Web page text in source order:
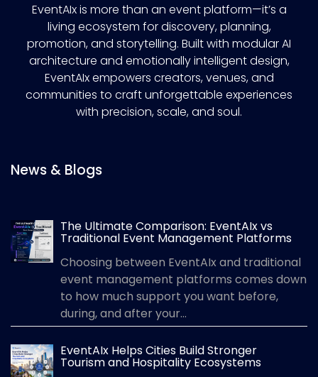
EventAIx is more than an event platform—it’s a
living ecosystem for discovery, planning,
promotion, and storytelling. Built with modular AI
architecture and emotionally intelligent design,
EventAIx empowers creators, venues, and
communities to craft unforgettable experiences
with precision, scale, and soul.
News & Blogs
The Ultimate Comparison: EventAIx vs
Traditional Event Management Platforms
Choosing between EventAIx and traditional
event management platforms comes down
to how much support you want before,
during, and after your...
EventAIx Helps Cities Build Stronger
Tourism and Hospitality Ecosystems